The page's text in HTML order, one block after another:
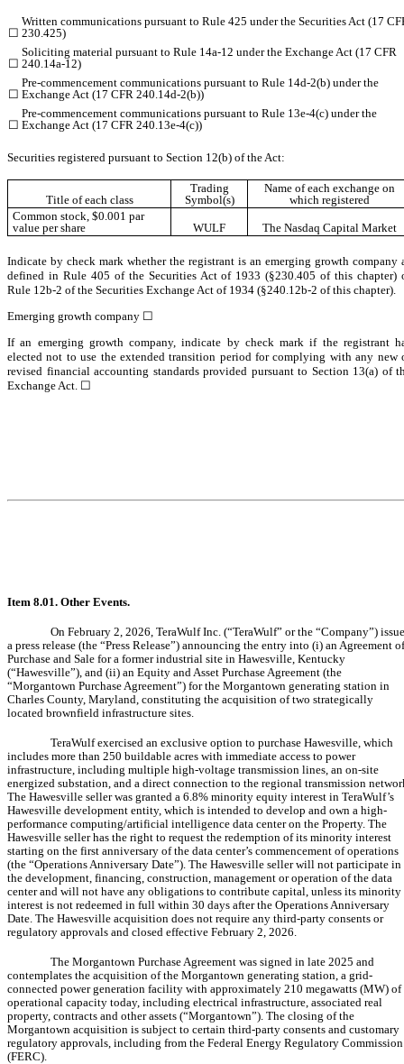
☐
Written communications pursuant to Rule 425 under the Securities Act (17
230.425)
☐
Soliciting material pursuant to Rule 14a-12 under the Exchange Act (17 CFR
240.14a-12)
☐
Pre-commencement communications pursuant to Rule 14d-2(b) under the
Exchange Act (17 CFR 240.14d-2(b))
☐
Pre-commencement communications pursuant to Rule 13e-4(c) under the
Exchange Act (17 CFR 240.13e-4(c))
Securities registered pursuant to Section 12(b) of the Act:
Title of each class
Trading
Symbol(s)
Name of each exchange on
which registered
Common stock, $0.001 par
value per share
WULF The Nasdaq Capital Market
Indicate by check mark whether the registrant is an emerging growth company
defined in Rule 405 of the Securities Act of 1933 (§230.405 of this chapter)
Rule 12b-2 of the Securities Exchange Act of 1934 (§240.12b-2 of this chapter).
Emerging growth company ☐
If an emerging growth company, indicate by check mark if the registrant
elected not to use the extended transition period for complying with any new
revised financial accounting standards provided pursuant to Section 13(a) of
Exchange Act. ☐
Item 8.01. Other Events.
On February 2, 2026, TeraWulf Inc. (“TeraWulf” or the “Company”)
a press release (the “Press Release”) announcing the entry into (i) an Agreement of
Purchase and Sale for a former industrial site in Hawesville, Kentucky
(“Hawesville”), and (ii) an Equity and Asset Purchase Agreement (the
“Morgantown Purchase Agreement”) for the Morgantown generating station in
Charles County, Maryland, constituting the acquisition of two strategically
located brownfield infrastructure sites.
TeraWulf exercised an exclusive option to purchase Hawesville, which
includes more than 250 buildable acres with immediate access to power
infrastructure, including multiple high-voltage transmission lines, an on-site
energized substation, and a direct connection to the regional transmission
The Hawesville seller was granted a 6.8% minority equity interest in TeraWulf’s
Hawesville development entity, which is intended to develop and own a high-
performance computing/artificial intelligence data center on the Property. The
Hawesville seller has the right to request the redemption of its minority interest
starting on the first anniversary of the data center’s commencement of operations
(the “Operations Anniversary Date”). The Hawesville seller will not participate in
the development, financing, construction, management or operation of the data
center and will not have any obligations to contribute capital, unless its minority
interest is not redeemed in full within 30 days after the Operations Anniversary
Date. The Hawesville acquisition does not require any third-party consents or
regulatory approvals and closed effective February 2, 2026.
The Morgantown Purchase Agreement was signed in late 2025 and
contemplates the acquisition of the Morgantown generating station, a grid-
connected power generation facility with approximately 210 megawatts (MW) of
operational capacity today, including electrical infrastructure, associated real
property, contracts and other assets (“Morgantown”). The closing of the
Morgantown acquisition is subject to certain third-party consents and customary
regulatory approvals, including from the Federal Energy Regulatory Commission
(FERC).